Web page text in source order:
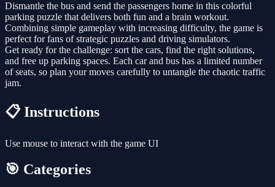
Dismantle the bus and send the passengers home in this colorful
parking puzzle that delivers both fun and a brain workout.
Combining simple gameplay with increasing difficulty, the game is
perfect for fans of strategic puzzles and driving simulators.
Get ready for the challenge: sort the cars, find the right solutions,
and free up parking spaces. Each car and bus has a limited number
of seats, so plan your moves carefully to untangle the chaotic traffic
jam.
📋 Instructions
Use mouse to interact with the game UI
🎯 Categories